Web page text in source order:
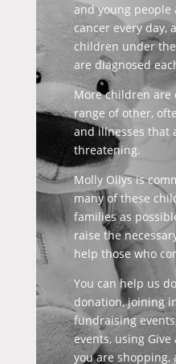
and young people
cancer every day,
children under
are diagnosed
More children are
range of other,
and illnesses that
threatening.
Molly Ollys is
many of these
families as
raise the
help those who
You can help us
donation, joining
fundraising
events, using Give
you are shopping,